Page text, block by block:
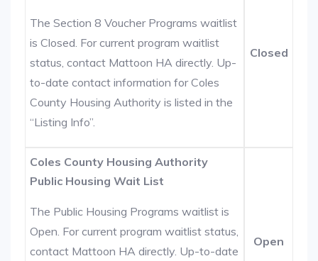
The Section 8 Voucher Programs waitlist
is Closed. For current program waitlist
status, contact Mattoon HA directly. Up-
to-date contact information for Coles
County Housing Authority is listed in the
“Listing Info”.
Closed
Coles County Housing Authority
Public Housing Wait List
The Public Housing Programs waitlist is
Open. For current program waitlist status,
contact Mattoon HA directly. Up-to-date
Open